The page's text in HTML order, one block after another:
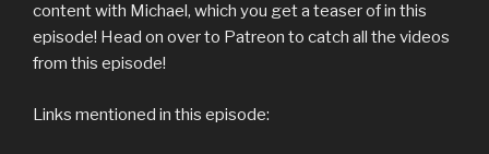
content with Michael, which you get a teaser of in this
episode! Head on over to Patreon to catch all the videos
from this episode!
Links mentioned in this episode: